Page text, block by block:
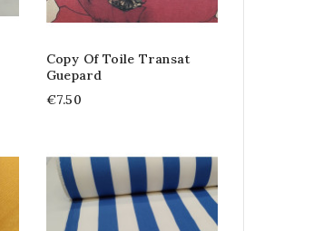
Copy Of Toile Transat
Guepard
€7.50